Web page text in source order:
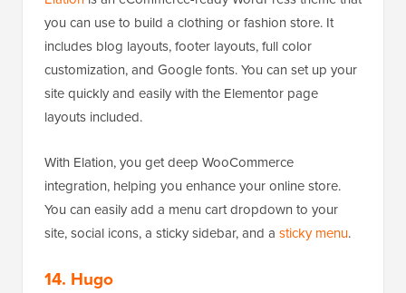
you can use to build a clothing or fashion store. It
includes blog layouts, footer layouts, full color
customization, and Google fonts. You can set up your
site quickly and easily with the Elementor page
layouts included.
With Elation, you get deep WooCommerce
integration, helping you enhance your online store.
You can easily add a menu cart dropdown to your
site, social icons, a sticky sidebar, and a sticky menu.
14. Hugo